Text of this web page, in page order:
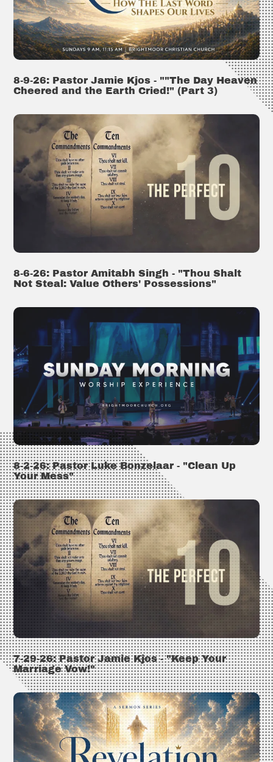
8-9-26: Pastor Jamie Kjos - ""The Day Heaven
Cheered and the Earth Cried!" (Part 3)
8-6-26: Pastor Amitabh Singh - "Thou Shalt
Not Steal: Value Others' Possessions"
8-2-26: Pastor Luke Bonzelaar - "Clean Up
Your Mess"
7-29-26: Pastor Jamie Kjos - "Keep Your
Marriage Vow!"